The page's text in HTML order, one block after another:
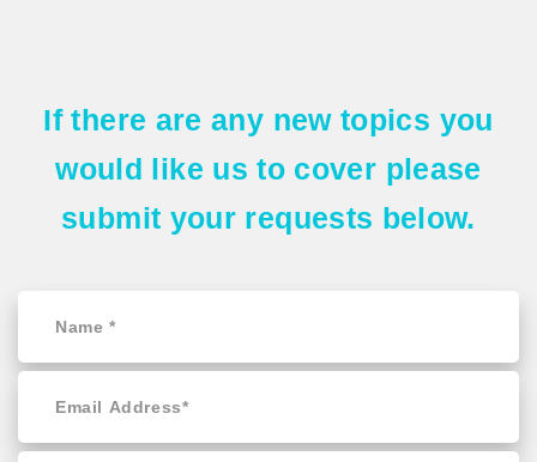
If there are any new topics you
would like us to cover please
submit your requests below.